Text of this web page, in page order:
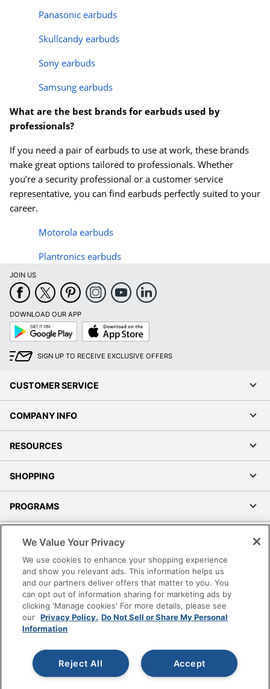
Panasonic earbuds
Skullcandy earbuds
Sony earbuds
Samsung earbuds
What are the best brands for earbuds used by
professionals?
If you need a pair of earbuds to use at work, these brands
make great options tailored to professionals. Whether
you’re a security professional or a customer service
representative, you can find earbuds perfectly suited to your
career.
Motorola earbuds
Plantronics earbuds
JOIN US
DOWNLOAD OUR APP
Google
Play
App
Store
SIGN UP TO RECEIVE EXCLUSIVE OFFERS
CUSTOMER SERVICE
COMPANY INFO
RESOURCES
SHOPPING
PROGRAMS
Accessibility
Office Depot Tracking Tools
Grand & Toy Canada
Manage Cookies
Do Not Sell or Share My Personal Information
Copyright © 2026 by Office Depot, LLC. All rights
reserved.
Prices shown are in U.S. Dollars. Please log in for your
pricing. Prices are subject to change. All use of the site is subject
We Value Your Privacy
We use cookies to enhance your shopping experience
and show you relevant ads. This information helps us
and our partners deliver offers that matter to you. You
can opt out of information sharing for marketing ads by
clicking 'Manage cookies' For more details, please see
our Privacy Policy. Do Not Sell or Share My Personal
Information
Accept
Reject All